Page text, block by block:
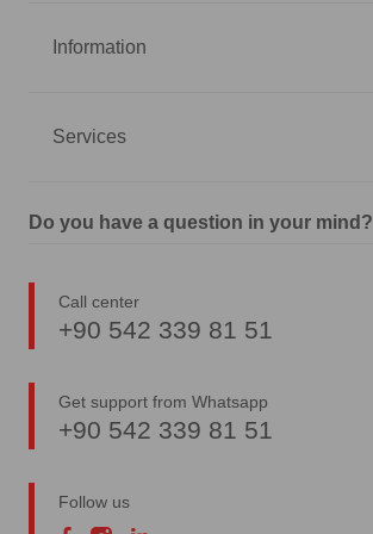
Information
Services
Do you have a question in your mind?
Call center
+90 542 339 81 51
Get support from Whatsapp
+90 542 339 81 51
Follow us